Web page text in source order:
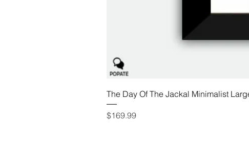
The Day Of The Jackal Minimalist
Price
$169.99